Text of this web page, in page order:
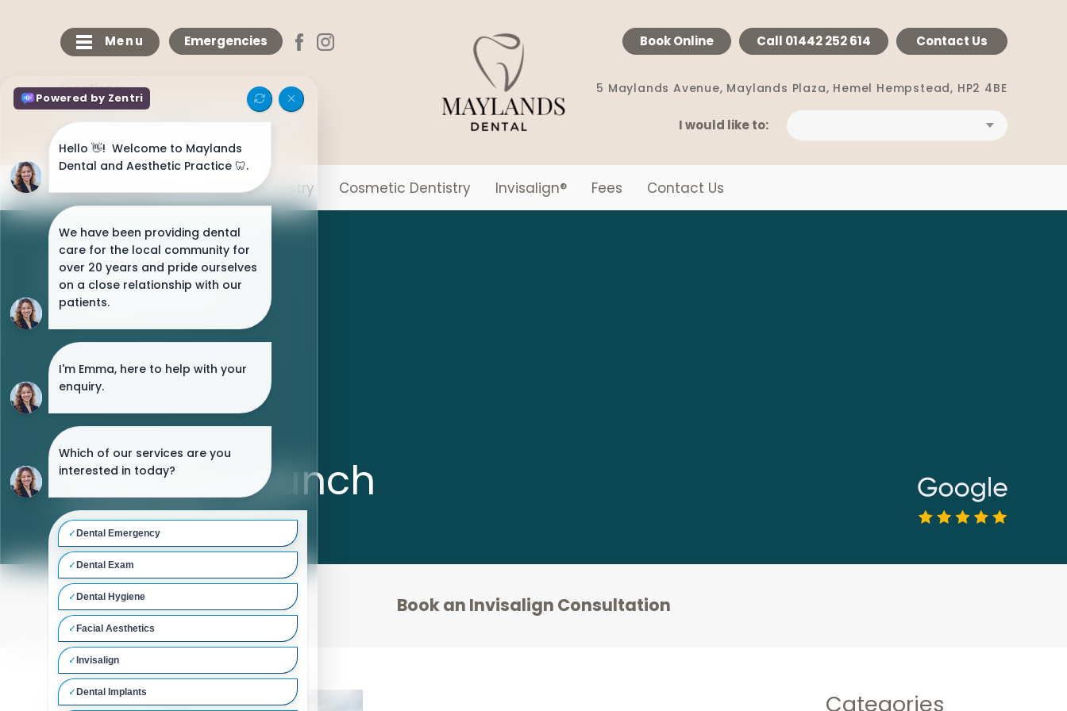
Menu Emergencies Book Online Call 01442 252 614 Contact Us
Locations:
Maylands Bricketwood Chaulden
5 Maylands Avenue, Maylands Plaza, Hemel Hempstead, HP2 4BE
I would like to:
Meet The Team General Dentistry Cosmetic Dentistry Invisalign® Fees Contact Us
Website Launch
Home /Blog /Website Launch
NHS Patients Welcome
Book an Invisalign Consultation
Categories